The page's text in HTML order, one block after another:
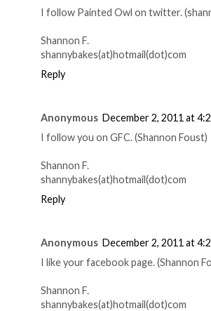
I follow Painted Owl on twitter.
Shannon F.
shannybakes(at)hotmail(dot)com
Reply
Anonymous December 2, 2011 at
I follow you on GFC. (Shannon Foust)
Shannon F.
shannybakes(at)hotmail(dot)com
Reply
Anonymous December 2, 2011 at
I like your facebook page. (Shannon
Shannon F.
shannybakes(at)hotmail(dot)com